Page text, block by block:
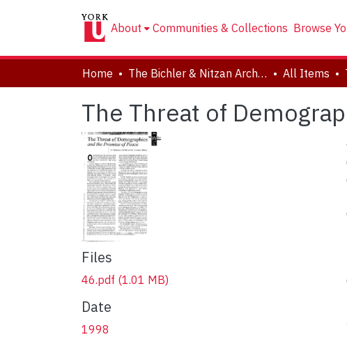
About Communities & Collections Browse
Home The Bichler & Nitzan Archives All Items
The Threat of
Files
46.pdf (1.01 MB)
Date
1998